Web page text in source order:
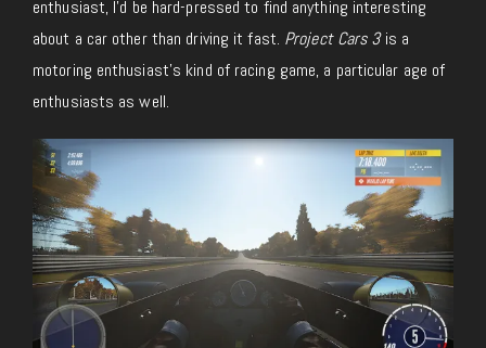
enthusiast, I’d be hard-pressed to find anything interesting
about a car other than driving it fast. Project Cars 3is a
motoring enthusiast’s kind of racing game, a particular age of
enthusiasts as well.